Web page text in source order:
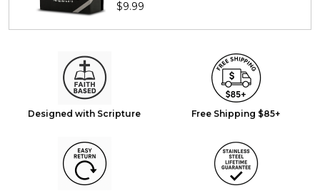
$9.99
Designed with Scripture Free Shipping $85+